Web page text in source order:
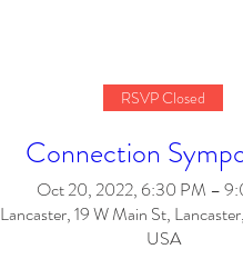
RSVP Closed
Connection
Oct 20, 2022, 6:30 PM –
Lancaster, 19 W Main St,
USA